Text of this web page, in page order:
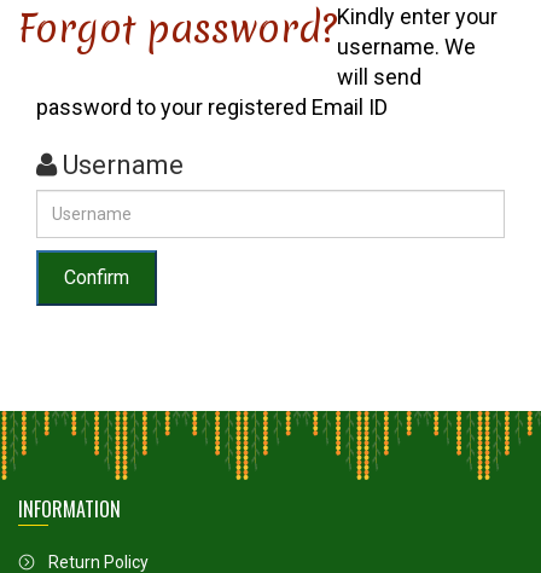
Forgot password?Kindly enter your
username. We
will send
password to your registered Email ID
Username
INFORMATION
Return Policy